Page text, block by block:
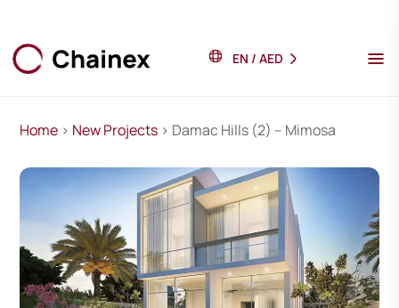
EN / AED
Home > New Projects > Damac Hills (2) – Mimosa